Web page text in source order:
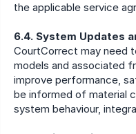
the applicable service
6.4. System Updates
CourtCorrect may need
models and associated
improve performance,
be informed of material
system behaviour,